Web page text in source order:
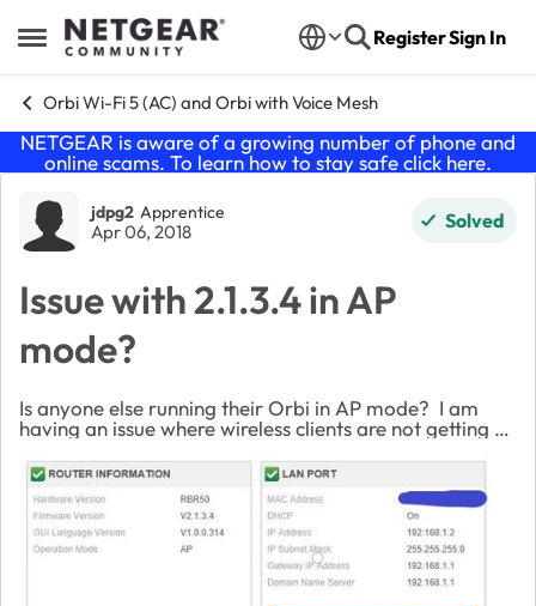
Open Side Menu
Skip to content RegisterSign In
Orbi Wi-Fi 5 (AC) and Orbi with Voice Mesh
NETGEAR is aware of a growing number of phone and
online scams. To learn how to stay safe click here.
Forum Discussion
jdpg2 Apprentice
Apr 06, 2018 Solved
Issue with 2.1.3.4 in AP
mode?
Is anyone else running their Orbi in AP mode? I am
having an issue where wireless clients are not getting an
Orbi but hardwired clients are. ...